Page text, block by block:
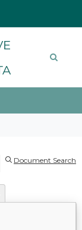
Document Search